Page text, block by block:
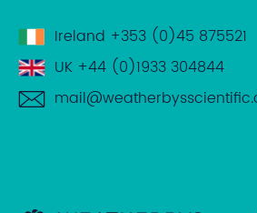
Ireland +353 (0)45 875521
UK +44 (0)1933 304844